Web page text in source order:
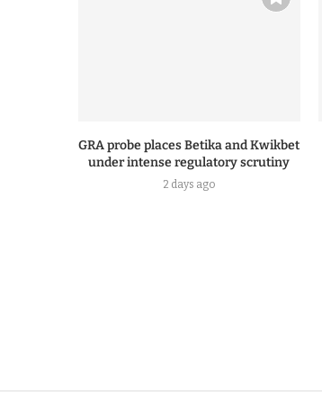
GRA probe places Betika and Kwikbet
under intense regulatory scrutiny
2 days ago